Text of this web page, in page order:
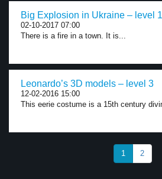
Big Explosion in Ukraine – level 1
02-10-2017 07:00
There is a fire in a town. It is...
Leonardo’s 3D models – level 3
12-02-2016 15:00
This eerie costume is a 15th century
1 2